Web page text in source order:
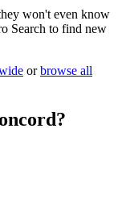
won't even know
Search to find new
or browse all
?